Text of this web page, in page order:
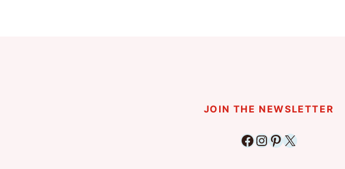
JOIN THE NEWSLETTER
Facebook
Instagram
Pinterest
X